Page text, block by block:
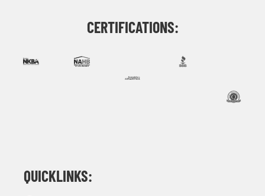
CERTIFICATIONS:
QUICKLINKS: